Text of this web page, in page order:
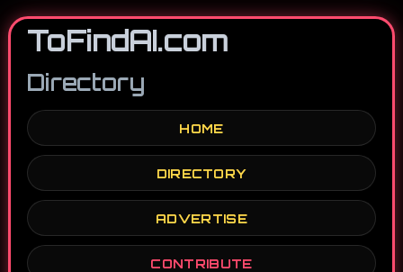
ToFindAI.com
Directory
HOME
DIRECTORY
ADVERTISE
CONTRIBUTE